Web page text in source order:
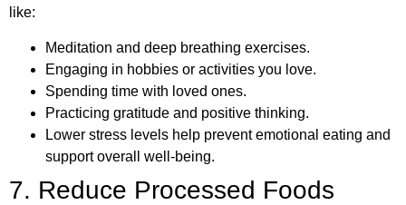
like:
Meditation and deep breathing exercises.
Engaging in hobbies or activities you love.
Spending time with loved ones.
Practicing gratitude and positive thinking.
Lower stress levels help prevent emotional eating and
support overall well-being.
7. Reduce Processed Foods